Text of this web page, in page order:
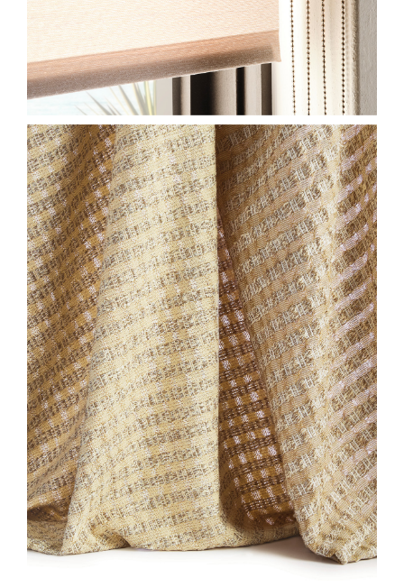
2026-SL-HF-EW-CLOSE-
HONEYCOMB-ALMOND-
CLOVE-575X750.JPG